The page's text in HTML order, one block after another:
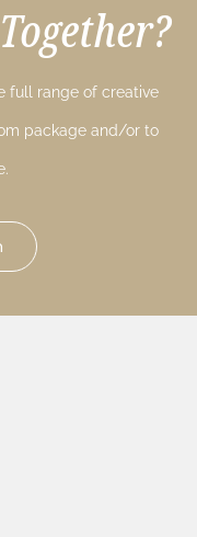
full range of creative
package and/or to